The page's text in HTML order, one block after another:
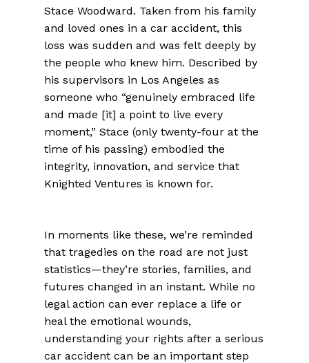
Stace Woodward. Taken from his family
and loved ones in a car accident, this
loss was sudden and was felt deeply by
the people who knew him. Described by
his supervisors in Los Angeles as
someone who “genuinely embraced life
and made [it] a point to live every
moment,” Stace (only twenty-four at the
time of his passing) embodied the
integrity, innovation, and service that
Knighted Ventures is known for.
In moments like these, we’re reminded
that tragedies on the road are not just
statistics—they’re stories, families, and
futures changed in an instant. While no
legal action can ever replace a life or
heal the emotional wounds,
understanding your rights after a serious
car accident can be an important step